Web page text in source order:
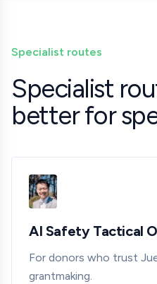
Specialist routes
Specialist
better for
AI Safety Tactical
For donors who trust
grantmaking.